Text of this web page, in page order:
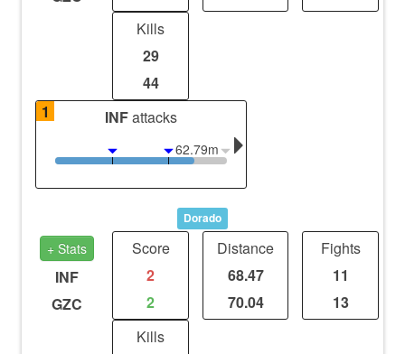
Kills
29
44
1
INFattacks
62.79m
Dorado
+ Stats
INF
GZC
Score
2
2
Distance
68.47
70.04
Fights
11
13
Kills